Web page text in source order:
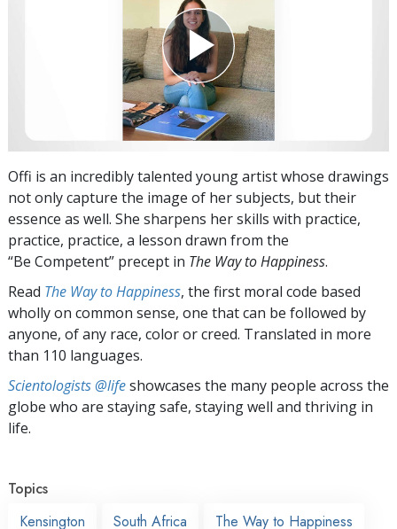
Offi is an incredibly talented young artist whose drawings
not only capture the image of her subjects, but their
essence as well. She sharpens her skills with practice,
practice, practice, a lesson drawn from the
“Be Competent” precept in The Way to Happiness.
Read The Way to Happiness, the first moral code based
wholly on common sense, one that can be followed by
anyone, of any race, color or creed. Translated in more
than 110 languages.
Scientologists @lifeshowcases the many people across the
globe who are staying safe, staying well and thriving in
life.
Topics
Kensington
South Africa The Way to Happiness